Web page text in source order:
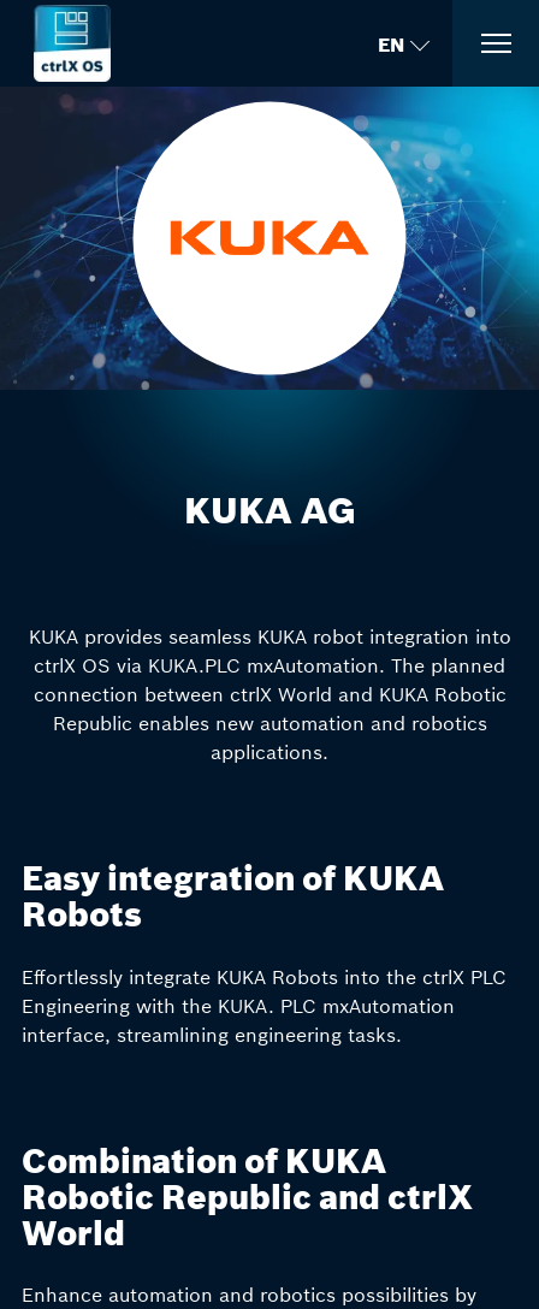
EN
KUKA AG
KUKA provides seamless KUKA robot integration into
ctrlX OS via KUKA.PLC mxAutomation. The planned
connection between ctrlX World and KUKA Robotic
Republic enables new automation and robotics
applications.
Easy integration of KUKA
Robots
Effortlessly integrate KUKA Robots into the ctrlX PLC
Engineering with the KUKA. PLC mxAutomation
interface, streamlining engineering tasks.
Combination of KUKA
Robotic Republic and ctrlX
World
Enhance automation and robotics possibilities by